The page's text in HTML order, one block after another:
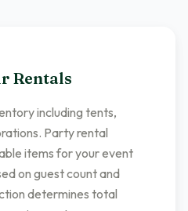
Rentals
including tents,
Party rental
items for your event
on guest count and
determines total